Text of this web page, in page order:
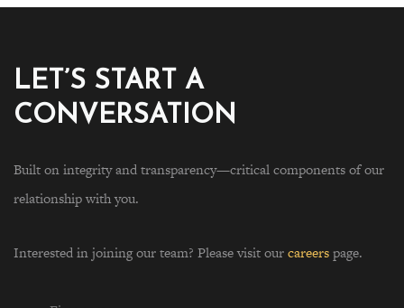
LET’S START A
CONVERSATION
Built on integrity and transparency—critical components of our
relationship with you.
Interested in joining our team? Please visit ourcareerspage.